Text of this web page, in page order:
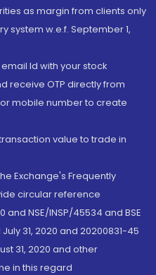
as margin from clients only
system w.e.f. September 1,
Id with your stock
receive OTP directly from
mobile number to create
value to trade in
Exchange's Frequently
circular reference
and NSE/INSP/45534 and BSE
31, 2020 and 20200831-45
31, 2020 and other
in this regard